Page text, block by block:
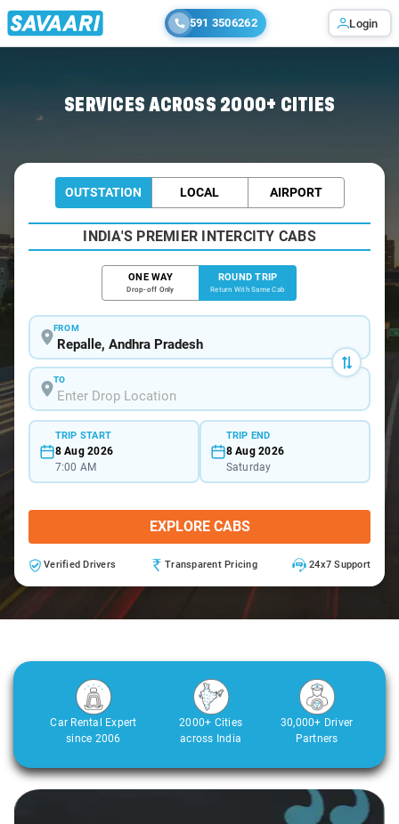
591 3506262 Login
SERVICES ACROSS 2000+ CITIES
OUTSTATION LOCAL AIRPORT
INDIA'S PREMIER INTERCITY CABS
ONE WAY
Drop-off Only
ROUND TRIP
Return With Same Cab
FROM
TO
TRIP START
8 Aug 2026
7:00 AM
TRIP END
8 Aug 2026
Saturday
EXPLORE CABS
Verified Drivers Transparent Pricing 24x7 Support
Car Rental Expert
since 2006
2000+ Cities
across India
30,000+ Driver
Partners
Slide 1 of 3